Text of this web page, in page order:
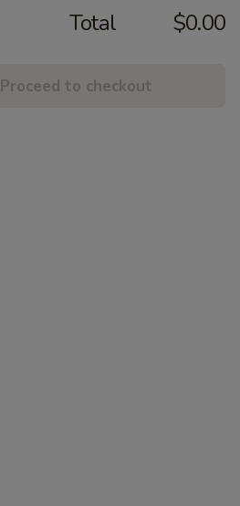
Total $0.00
Proceed to checkout